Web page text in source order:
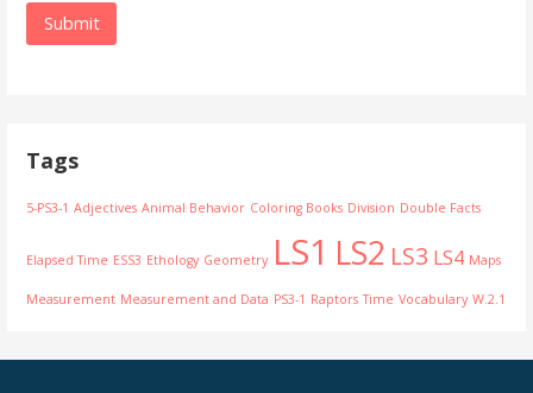
Tags
5-PS3-1 Adjectives Animal Behavior Coloring Books Division Double Facts
Elapsed Time ESS3 Ethology Geometry LS1 LS2 LS3 LS4 Maps
Measurement Measurement and Data PS3-1 Raptors Time Vocabulary W.2.1